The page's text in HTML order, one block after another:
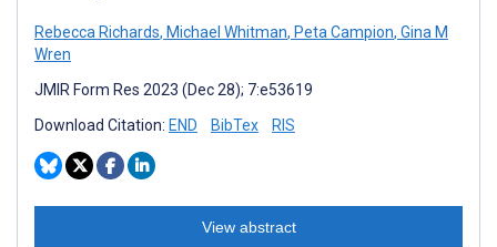
Rebecca Richards, Michael Whitman, Peta Campion, Gina M
Wren
JMIR Form Res 2023 (Dec 28); 7:e53619
Download Citation: END BibTex RIS
View abstract